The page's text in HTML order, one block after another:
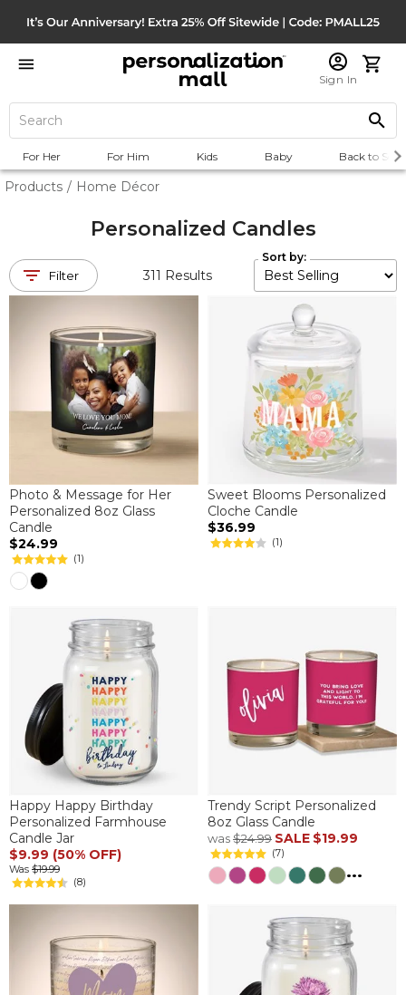
Sign In
For Her For Him Kids Baby Back to
Products / Home Décor
Personalized Candles
Filter 311 Results
Sort by:
Photo & Message for Her
Personalized 8oz Glass
Candle
$24.99
(1)
Sweet Blooms Personalized
Cloche Candle
$36.99
(1)
Happy Happy Birthday
Personalized Farmhouse
Candle Jar
$9.99 (50% OFF)
Was $19.99
(8)
Trendy Script Personalized
8oz Glass Candle
was$24.99 SALE $19.99
(7)
...